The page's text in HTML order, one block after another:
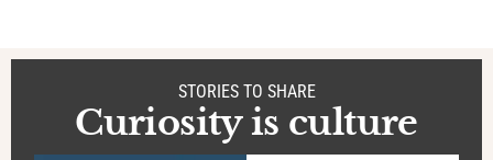
STORIES TO SHARE
Curiosity is culture